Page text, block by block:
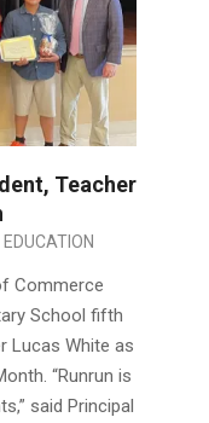
Teacher
EDUCATION
Commerce
School fifth
Lucas White as
“Runrun is
said Principal